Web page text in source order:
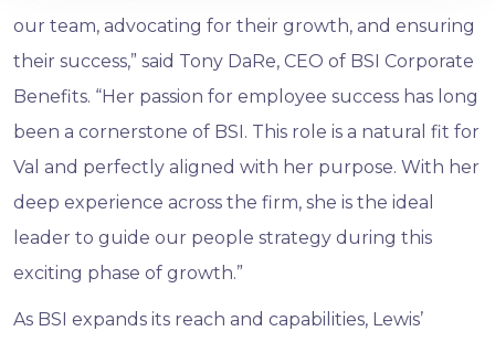
our team, advocating for their growth, and ensuring
their success,” said Tony DaRe, CEO of BSI Corporate
Benefits. “Her passion for employee success has long
been a cornerstone of BSI. This role is a natural fit for
Val and perfectly aligned with her purpose. With her
deep experience across the firm, she is the ideal
leader to guide our people strategy during this
exciting phase of growth.”
As BSI expands its reach and capabilities, Lewis’